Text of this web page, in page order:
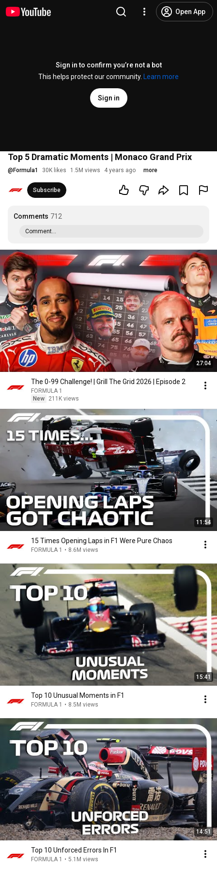
Open App
Sign in to confirm you’re not a bot
This helps protect our community.
Learn more
Sign in
Top 5 Dramatic Moments | Monaco Grand Prix
@ Formula1 30K likes 1.5M views 4 years ago more
Subscribe
Comments 712
Comment...
27:04
The 0-99 Challenge! | Grill The Grid 2026 | Episode 2
FORMULA 1
New
211K views
11:54
15 Times Opening Laps in F1 Were Pure Chaos
FORMULA 1 • 8.6M views
15:41
Top 10 Unusual Moments in F1
FORMULA 1 • 8.5M views
14:51
Top 10 Unforced Errors In F1
FORMULA 1 • 5.1M views